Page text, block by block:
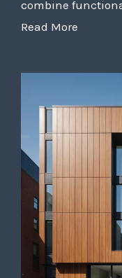
combine
Read More